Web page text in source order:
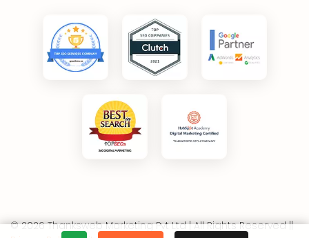
© 2026 Thanksweb Marketing Pvt Ltd | All Rights Reserved ||